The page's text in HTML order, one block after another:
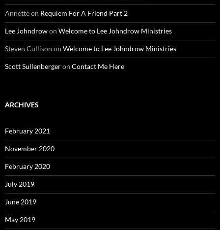
Annetteon Requiem For A Friend Part 2
Lee Johndrowon Welcome to Lee Johndrow Ministries
Steven Cullison on Welcome to Lee Johndrow Ministries
Scott Sullenbergeron Contact Me Here
ARCHIVES
February 2021
November 2020
February 2020
July 2019
June 2019
May 2019